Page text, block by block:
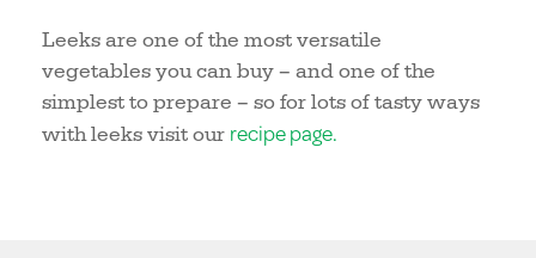
Leeks are one of the most versatile
vegetables you can buy – and one of the
simplest to prepare – so for lots of tasty ways
with leeks visit our recipe page.